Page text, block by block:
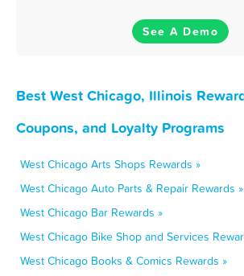
See A Demo
Best West Chicago, Illinois
Coupons, and Loyalty Programs
West Chicago Arts Shops Rewards »
West Chicago Auto Parts & Repair Rewards »
West Chicago Bar Rewards »
West Chicago Bike Shop and Services
West Chicago Books & Comics Rewards »